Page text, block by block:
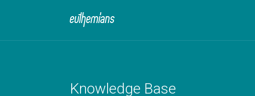
Knowledge Base